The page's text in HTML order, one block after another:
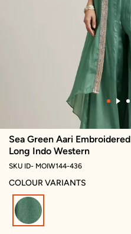
Sea Green Aari Embroidered
Long Indo Western
SKU ID- MOIW144-436
COLOUR VARIANTS